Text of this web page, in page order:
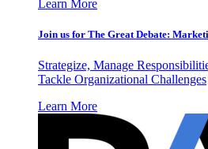
Learn More
Join us for The Great Debate:
Strategize, Manage
Tackle Organizational Challenges
Learn More